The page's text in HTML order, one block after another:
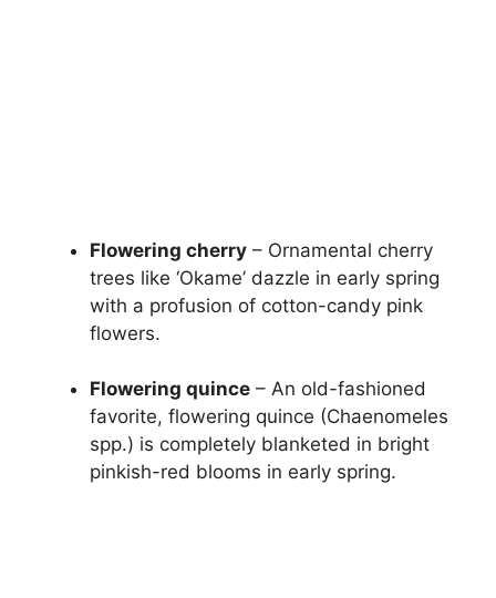
Flowering cherry – Ornamental cherry
trees like ‘Okame’ dazzle in early spring
with a profusion of cotton-candy pink
flowers.
Flowering quince – An old-fashioned
favorite, flowering quince (Chaenomeles
spp.) is completely blanketed in bright
pinkish-red blooms in early spring.